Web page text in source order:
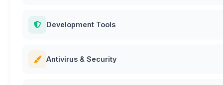
Development Tools
Antivirus & Security